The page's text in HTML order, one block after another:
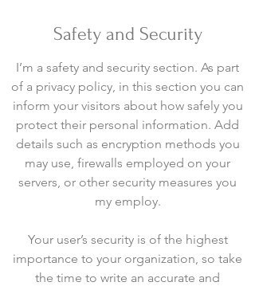
Safety and Security
I’m a safety and security section. As part
of a privacy policy, in this section you can
inform your visitors about how safely you
protect their personal information. Add
details such as encryption methods you
may use, firewalls employed on your
servers, or other security measures you
my employ.
Your user’s security is of the highest
importance to your organization, so take
the time to write an accurate and